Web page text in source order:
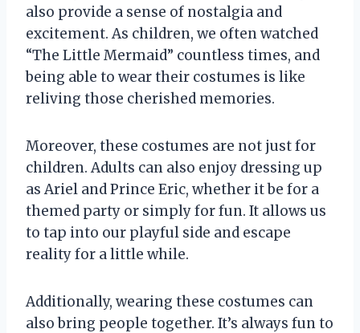
also provide a sense of nostalgia and
excitement. As children, we often watched
“The Little Mermaid” countless times, and
being able to wear their costumes is like
reliving those cherished memories.
Moreover, these costumes are not just for
children. Adults can also enjoy dressing up
as Ariel and Prince Eric, whether it be for a
themed party or simply for fun. It allows us
to tap into our playful side and escape
reality for a little while.
Additionally, wearing these costumes can
also bring people together. It’s always fun to